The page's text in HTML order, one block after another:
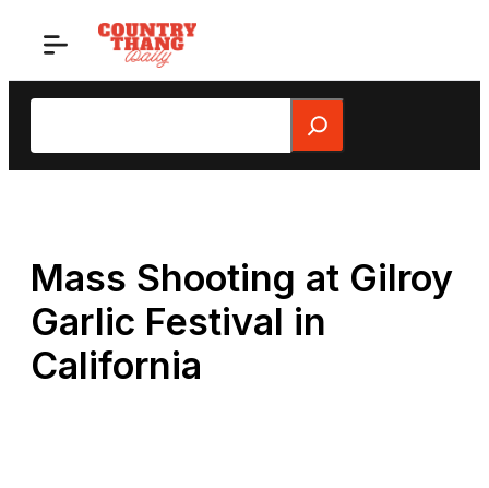
Search
Mass Shooting at Gilroy
Garlic Festival in
California